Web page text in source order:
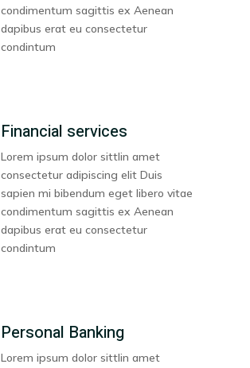
condimentum sagittis ex Aenean
dapibus erat eu consectetur
condintum
Financial services
Lorem ipsum dolor sittlin amet
consectetur adipiscing elit Duis
sapien mi bibendum eget libero vitae
condimentum sagittis ex Aenean
dapibus erat eu consectetur
condintum
Personal Banking
Lorem ipsum dolor sittlin amet